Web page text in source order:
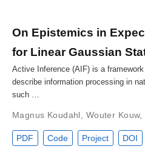
On Epistemics in
for Linear Gaussian
Active Inference (AIF) is a
describe information processing in
such …
Magnus Koudahl Wouter Kouw,
PDF Code Project DOI